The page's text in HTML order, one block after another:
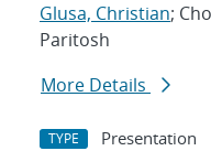
Glusa, Christian;
Paritosh
More Details
TYPE Presentation